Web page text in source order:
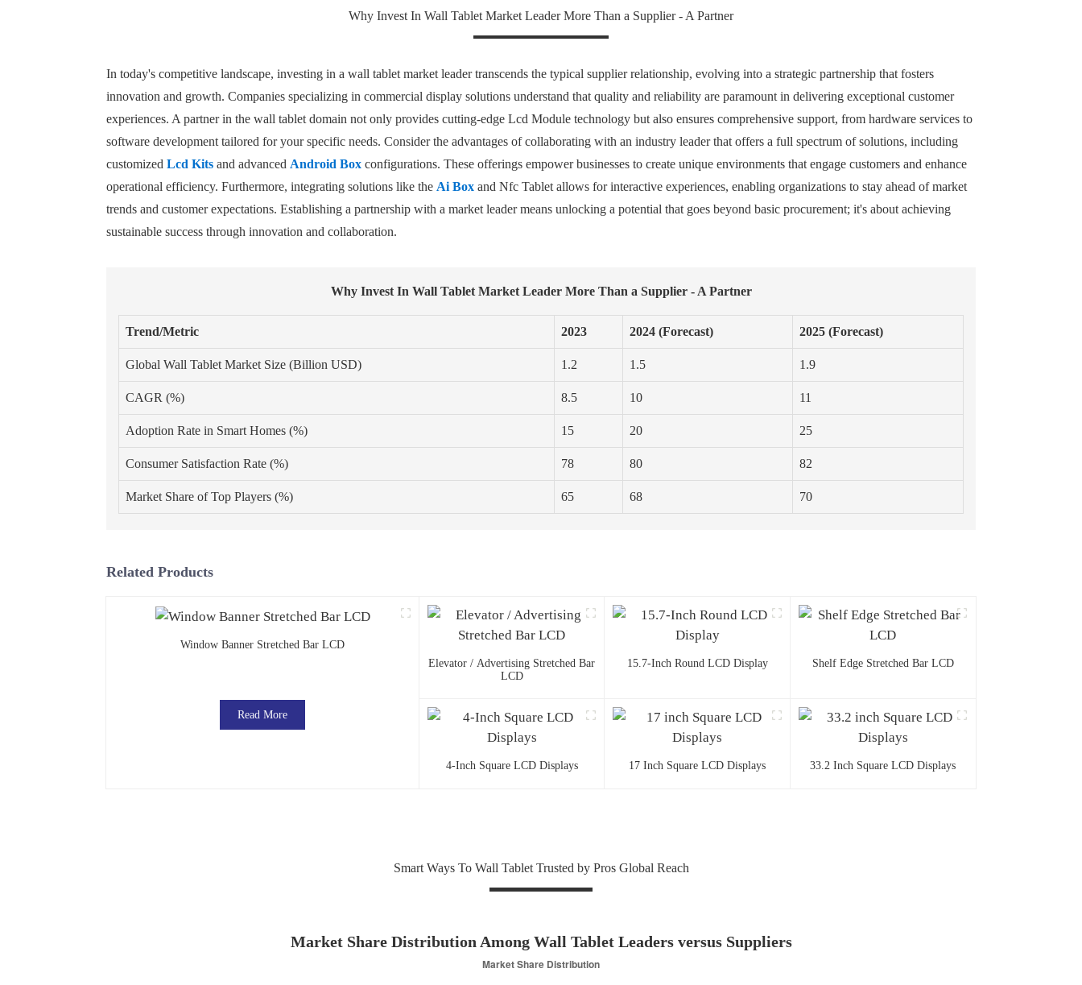
Why Invest In Wall Tablet Market Leader More Than a Supplier - A Partner
In today's competitive landscape, investing in a wall tablet market leader transcends the typical supplier relationship, evolving into a strategic partnership that fosters
innovation and growth. Companies specializing in commercial display solutions understand that quality and reliability are paramount in delivering exceptional customer
experiences. A partner in the wall tablet domain not only provides cutting-edge Lcd Module technology but also ensures comprehensive support, from hardware services to
software development tailored for your specific needs. Consider the advantages of collaborating with an industry leader that offers a full spectrum of solutions, including
customized Lcd Kits and advanced Android Box configurations. These offerings empower businesses to create unique environments that engage customers and enhance
operational efficiency. Furthermore, integrating solutions like the Ai Box and Nfc Tablet allows for interactive experiences, enabling organizations to stay ahead of market
trends and customer expectations. Establishing a partnership with a market leader means unlocking a potential that goes beyond basic procurement; it's about achieving
sustainable success through innovation and collaboration.
Why Invest In Wall Tablet Market Leader More Than a Supplier - A Partner
Trend/Metric 2023 2024 (Forecast) 2025 (Forecast)
Global Wall Tablet Market Size (Billion USD) 1.2 1.5 1.9
CAGR (%) 8.5 10 11
Adoption Rate in Smart Homes (%) 15 20 25
Consumer Satisfaction Rate (%) 78 80 82
Market Share of Top Players (%) 65 68 70
Related Products
Window Banner Stretched Bar LCD
Read More
Elevator / Advertising Stretched Bar
LCD
15.7-Inch Round LCD Display Shelf Edge Stretched Bar LCD
4-Inch Square LCD Displays 17 Inch Square LCD Displays 33.2 Inch Square LCD Displays
Smart Ways To Wall Tablet Trusted by Pros Global Reach
Market Share Distribution Among Wall Tablet Leaders versus Suppliers